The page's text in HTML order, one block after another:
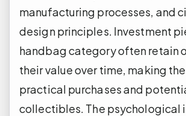
manufacturing processes, and
design principles. Investment
handbag category often retain
their value over time, making
practical purchases and
collectibles. The psychological